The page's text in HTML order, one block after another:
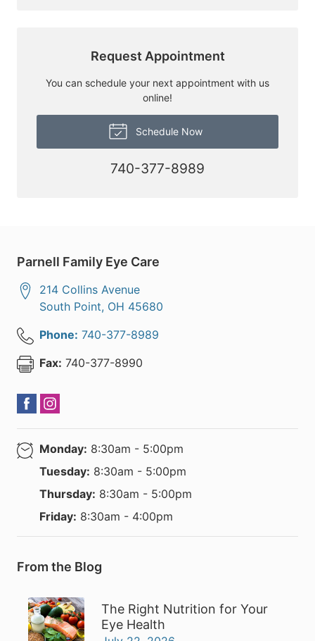
Request Appointment
You can schedule your next appointment with us
online!
Schedule Now
740-377-8989
Parnell Family Eye Care
214 Collins Avenue
South Point, OH 45680
Phone: 740-377-8989
Fax: 740-377-8990
Monday: 8:30am - 5:00pm
Tuesday: 8:30am - 5:00pm
Thursday: 8:30am - 5:00pm
Friday: 8:30am - 4:00pm
From the Blog
The Right Nutrition for Your
Eye Health